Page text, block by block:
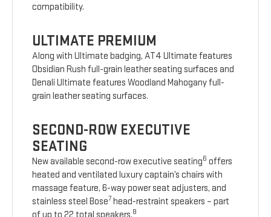
compatibility.
ULTIMATE PREMIUM
Along with Ultimate badging, AT4 Ultimate features
Obsidian Rush full-grain leather seating surfaces and
Denali Ultimate features Woodland Mahogany full-
grain leather seating surfaces.
SECOND-ROW EXECUTIVE
SEATING
New available second-row executive seating6 offers
heated and ventilated luxury captain’s chairs with
massage feature, 6-way power seat adjusters, and
stainless steel Bose7 head-restraint speakers – part
of up to 22 total speakers.8